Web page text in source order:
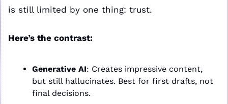
is still limited by one thing: trust.
Here’s the contrast:
Generative AI: Creates impressive content,
but still hallucinates. Best for first drafts, not
final decisions.